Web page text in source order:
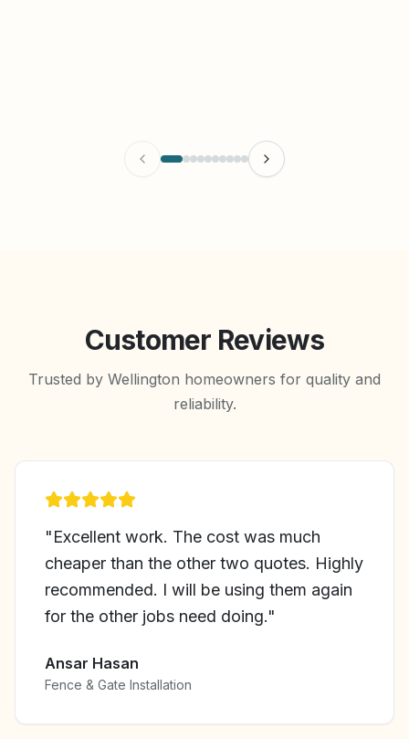
Customer Reviews
Trusted by Wellington homeowners for quality and
reliability.
"Excellent work. The cost was much
cheaper than the other two quotes. Highly
recommended. I will be using them again
for the other jobs need doing."
Ansar Hasan
Fence & Gate Installation